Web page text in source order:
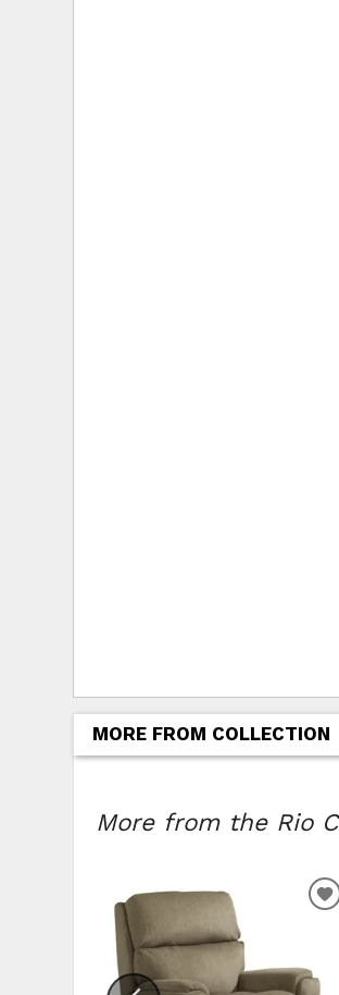
MORE FROM COLLECTION
More from the Rio